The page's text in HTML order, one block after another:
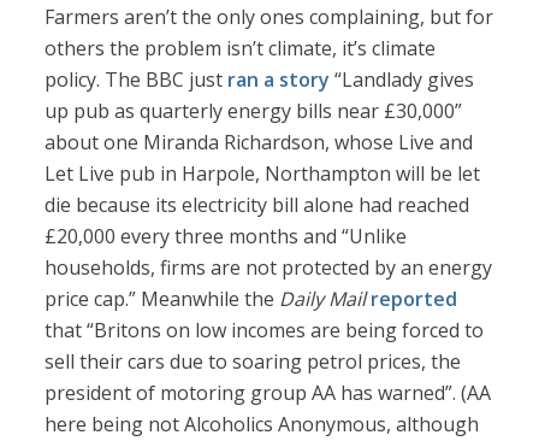
Farmers aren’t the only ones complaining, but for
others the problem isn’t climate, it’s climate
policy. The BBC just ran a story “Landlady gives
up pub as quarterly energy bills near £30,000”
about one Miranda Richardson, whose Live and
Let Live pub in Harpole, Northampton will be let
die because its electricity bill alone had reached
£20,000 every three months and “Unlike
households, firms are not protected by an energy
price cap.” Meanwhile the Daily Mail reported
that “Britons on low incomes are being forced to
sell their cars due to soaring petrol prices, the
president of motoring group AA has warned”. (AA
here being not Alcoholics Anonymous, although